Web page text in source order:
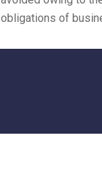
obligations of